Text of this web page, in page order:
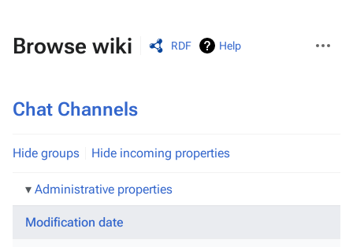
Browse wiki RDF Help
actions
Chat Channels
Hide groups Hide incoming properties
Administrative properties
Modification date